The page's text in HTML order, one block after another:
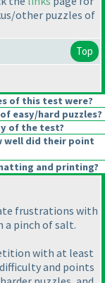
other puzzles of
Top
of this test were?
easy/hard puzzles?
of the test?
well did their point
and printing?
frustrations with
a pinch of salt.
with at least
and points